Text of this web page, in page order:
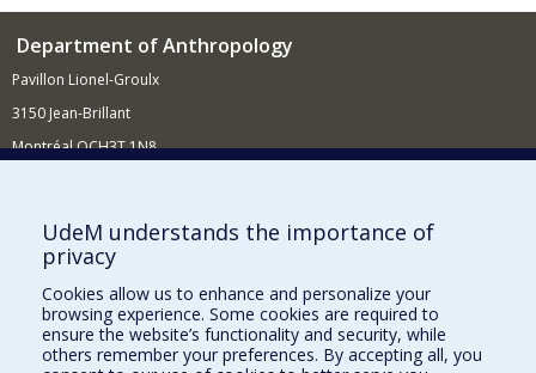
Department of Anthropology
Pavillon Lionel-Groulx
3150 Jean-Brillant
Montréal QCH3T 1N8
Supporting the Department
NEED HELP?
Site map
Report a problem
UdeM understands the importance of
privacy
Cookies allow us to enhance and personalize your
browsing experience. Some cookies are required to
ensure the website’s functionality and security, while
others remember your preferences. By accepting all, you